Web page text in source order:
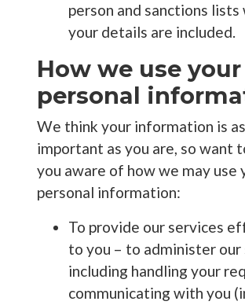
person and sanctions lists
your details are included.
How we use your
personal
We think your information is as
important as you are, so want
you aware of how we may use
personal information:
To provide our services
to you – to administer our
including handling your
communicating with you